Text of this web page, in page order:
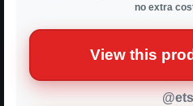
no extra
View this